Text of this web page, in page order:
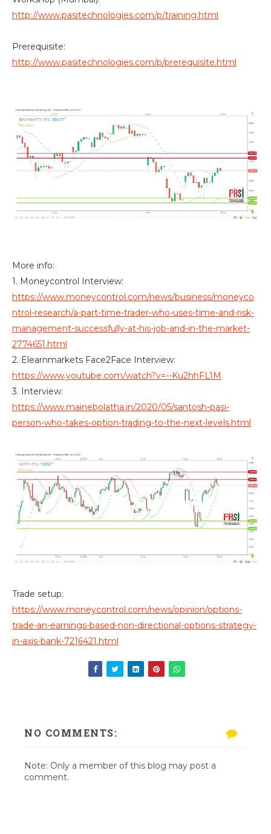
http://www.pasitechnologies.com/p/training.html
Prerequisite:
http://www.pasitechnologies.com/p/prerequisite.html
More info:
1. Moneycontrol Interview:
https://www.moneycontrol.com/news/business/moneyco
ntrol-research/a-part-time-trader-who-uses-time-and-risk-
management-successfully-at-his-job-and-in-the-market-
2774651.html
2. Elearnmarkets Face2Face Interview:
https://www.youtube.com/watch?v=--Ku2hhFL1M
3. Interview:
https://www.mainebolatha.in/2020/05/santosh-pasi-
person-who-takes-option-trading-to-the-next-levels.html
Trade setup:
https://www.moneycontrol.com/news/opinion/options-
trade-an-earnings-based-non-directional-options-strategy-
in-axis-bank-7216421.html
NO COMMENTS:
Note: Only a member of this blog may post a
comment.